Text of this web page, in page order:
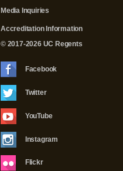
Media Inquiries
Accreditation Information
© 2017-2026 UC Regents
Facebook
Twitter
YouTube
Instagram
Flickr